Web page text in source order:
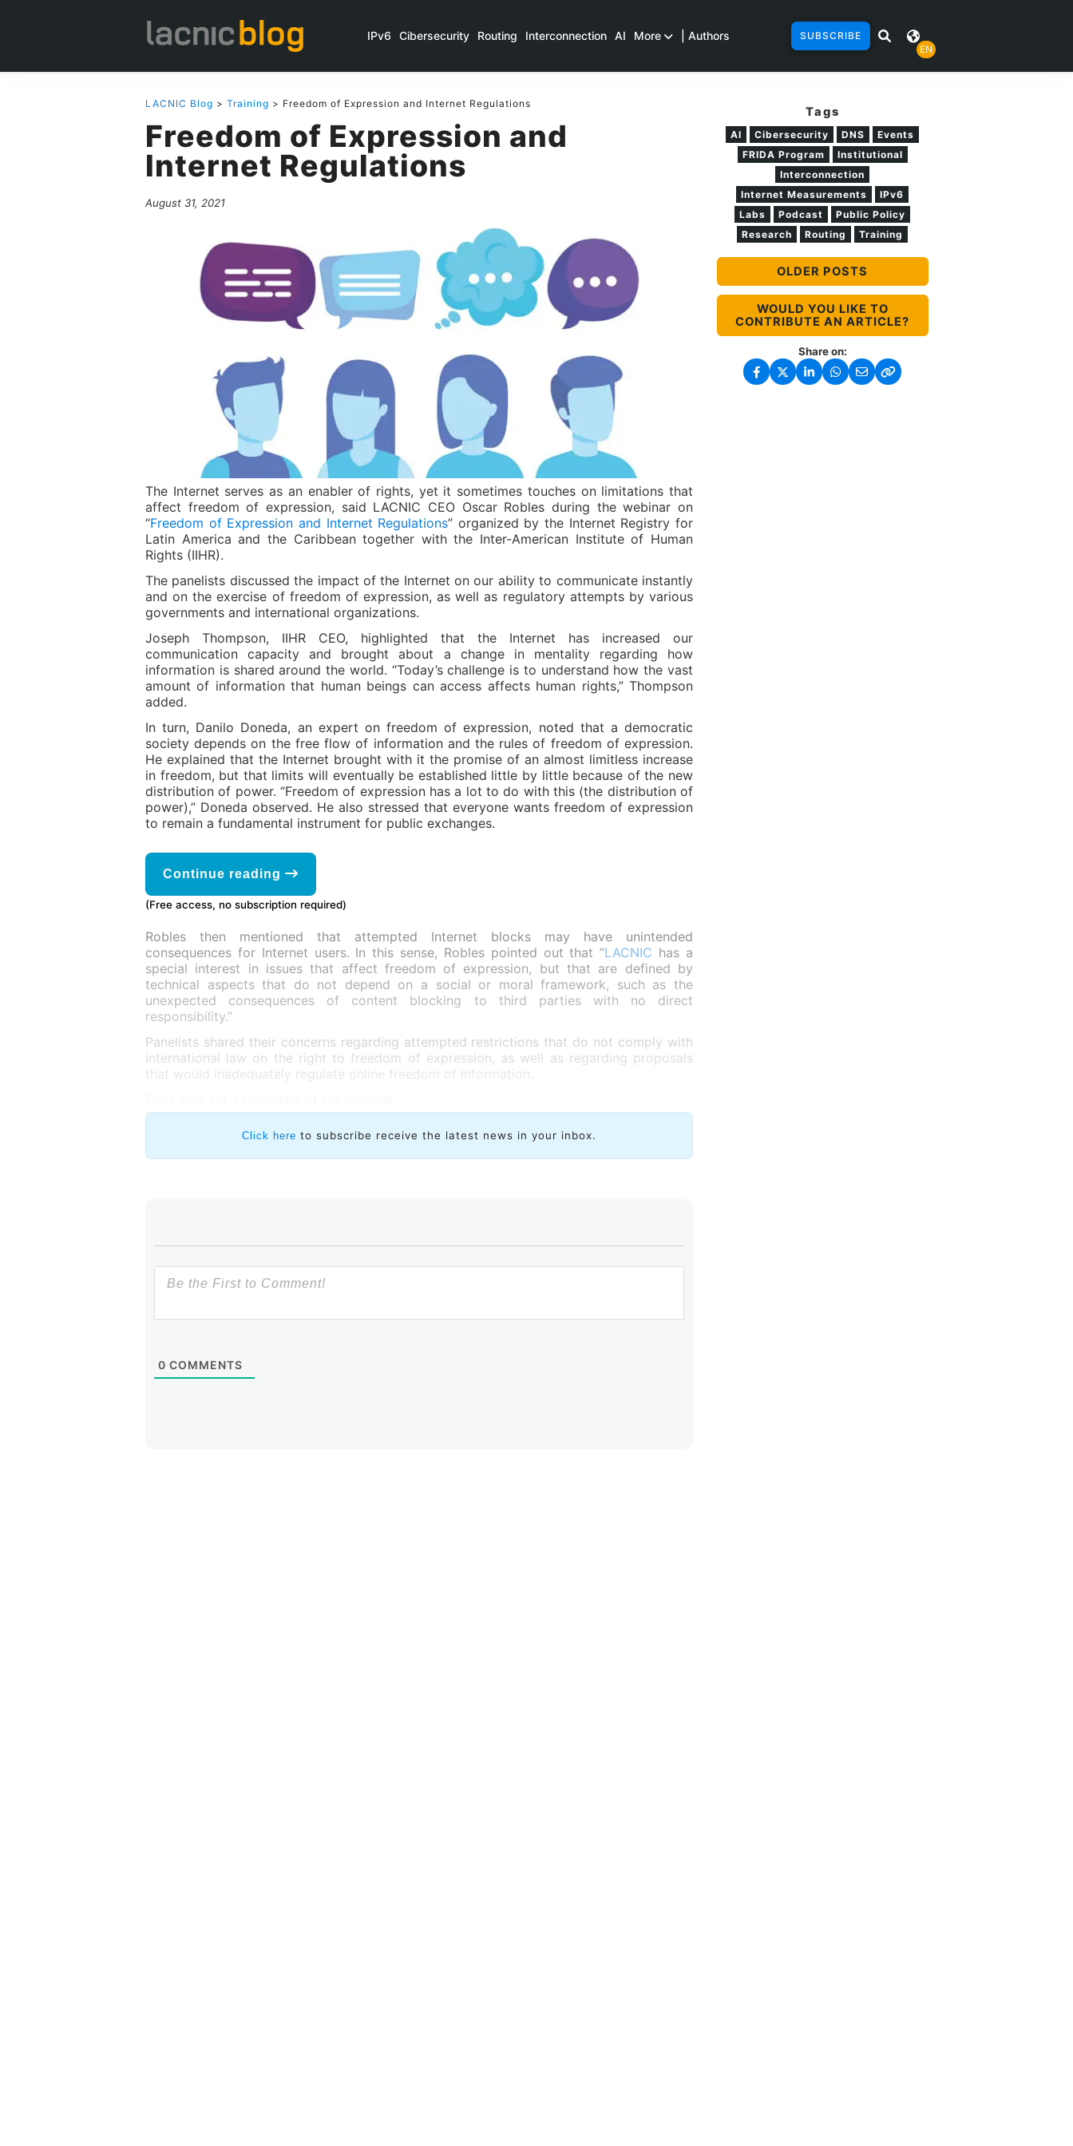
IPv6 Cibersecurity Routing Interconnection AI More | Authors
SUBSCRIBE
EN
LACNIC Blog > Training > Freedom of Expression and Internet Regulations
Freedom of Expression and
Internet Regulations
August 31, 2021
The Internet serves as an enabler of rights, yet it sometimes touches on limitations that
affect freedom of expression, said LACNIC CEO Oscar Robles during the webinar on
“Freedom of Expression and Internet Regulations” organized by the Internet Registry for
Latin America and the Caribbean together with the Inter-American Institute of Human
Rights (IIHR).
The panelists discussed the impact of the Internet on our ability to communicate instantly
and on the exercise of freedom of expression, as well as regulatory attempts by various
governments and international organizations.
Joseph Thompson, IIHR CEO, highlighted that the Internet has increased our
communication capacity and brought about a change in mentality regarding how
information is shared around the world. “Today’s challenge is to understand how the vast
amount of information that human beings can access affects human rights,” Thompson
added.
In turn, Danilo Doneda, an expert on freedom of expression, noted that a democratic
society depends on the free flow of information and the rules of freedom of expression.
He explained that the Internet brought with it the promise of an almost limitless increase
in freedom, but that limits will eventually be established little by little because of the new
distribution of power. “Freedom of expression has a lot to do with this (the distribution of
power),” Doneda observed. He also stressed that everyone wants freedom of expression
to remain a fundamental instrument for public exchanges.
Continue reading
(Free access, no subscription required)
Robles then mentioned that attempted Internet blocks may have unintended
consequences for Internet users. In this sense, Robles pointed out that “LACNIC has a
special interest in issues that affect freedom of expression, but that are defined by
technical aspects that do not depend on a social or moral framework, such as the
unexpected consequences of content blocking to third parties with no direct
responsibility.”
Panelists shared their concerns regarding attempted restrictions that do not comply with
international law on the right to freedom of expression, as well as regarding proposals
that would inadequately regulate online freedom of information.
Click here to subscribe receive the latest news in your inbox.
0 COMMENTS
Tags
AI Cibersecurity DNS
Events
FRIDA Program
Institutional
Interconnection
Internet Measurements
IPv6
Labs
Podcast
Public Policy
Research
Routing Training
OLDER POSTS
WOULD YOU LIKE TO
CONTRIBUTE AN ARTICLE?
Share on: